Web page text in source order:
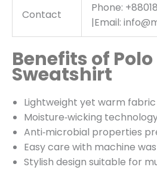
Contact
Phone:
|Email:
Benefits of Polo
Sweatshirt
Lightweight yet warm fabric
Moisture‑wicking
Anti‑microbial properties
Easy care with machine
Stylish design suitable for